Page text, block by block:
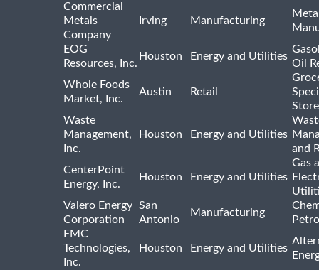
Commercial
Metals
Company
Irving Manufacturing
EOG
Resources, Inc.
Houston Energy and Utilities
Oil
Whole Foods
Market, Inc.
Austin Retail
Waste
Management,
Inc.
Houston Energy and Utilities
and
CenterPoint
Energy, Inc.
Houston Energy and Utilities
Gas
Valero Energy
Corporation
San
Antonio
Manufacturing
FMC
Technologies,
Inc.
Houston Energy and Utilities